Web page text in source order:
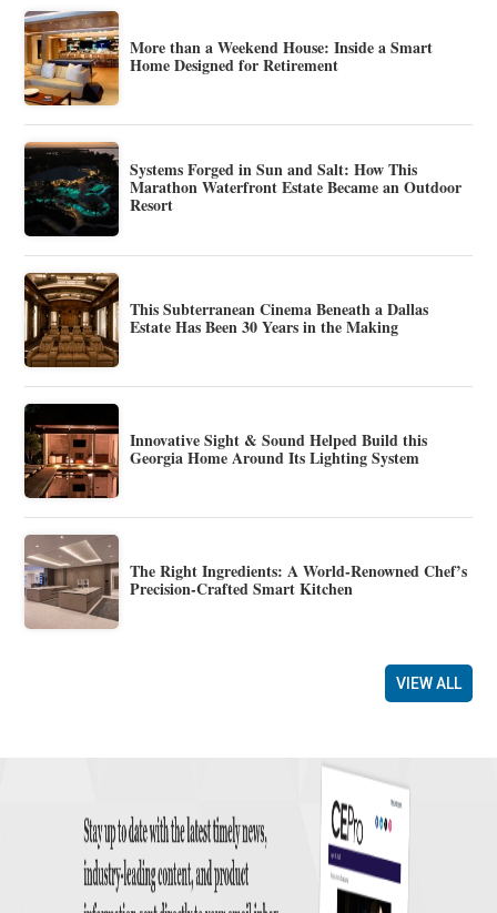
More than a Weekend House: Inside a Smart
Home Designed for Retirement
Systems Forged in Sun and Salt: How This
Marathon Waterfront Estate Became an Outdoor
Resort
This Subterranean Cinema Beneath a Dallas
Estate Has Been 30 Years in the Making
Innovative Sight & Sound Helped Build this
Georgia Home Around Its Lighting System
The Right Ingredients: A World-Renowned Chef’s
Precision-Crafted Smart Kitchen
VIEW ALL